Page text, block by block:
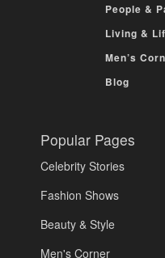
People &
Living &
Men’s
Blog
Popular Pages
Celebrity Stories
Fashion Shows
Beauty & Style
Men's Corner